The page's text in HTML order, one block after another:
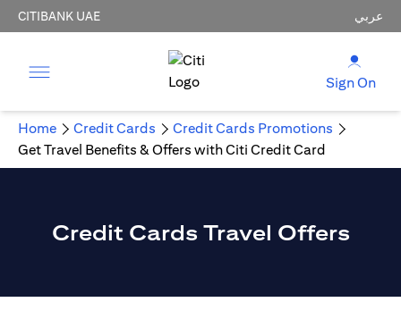
CITIBANK UAE عربي
Sign On
Home Credit Cards
Credit Cards Promotions
Get Travel Benefits & Offers with Citi Credit Card
Credit Cards Travel Offers